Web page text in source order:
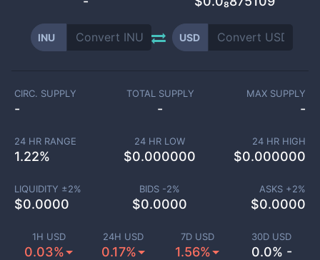
INU USD
1H USD
0.03%
24H USD
0.17%
7D USD
1.56%
30D USD
0.0% -
CIRC. SUPPLY
-
TOTAL SUPPLY
-
MAX SUPPLY
-
24 HR RANGE
1.22%
24 HR LOW
$0.000000
24 HR HIGH
$0.000000
LIQUIDITY ±2%
$0.0000
BIDS -2%
$0.0000
ASKS +2%
$0.0000